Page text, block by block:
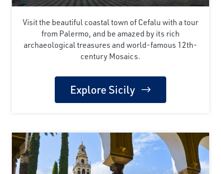
Visit the beautiful coastal town of Cefalu with a tour
from Palermo, and be amazed by its rich
archaeological treasures and world-famous 12th-
century Mosaics.
Explore Sicily